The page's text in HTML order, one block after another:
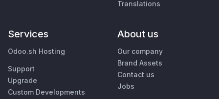
Translations
Services
Odoo.sh Hosting
Support
Upgrade
Custom Developments
About us
Our company
Brand Assets
Contact us
Jobs